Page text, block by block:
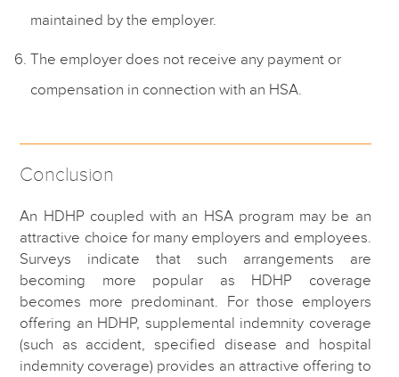
maintained by the employer.
The employer does not receive any payment or
compensation in connection with an HSA.
Conclusion
An HDHP coupled with an HSA program may be an
attractive choice for many employers and employees.
Surveys indicate that such arrangements are
becoming more popular as HDHP coverage
becomes more predominant. For those employers
offering an HDHP, supplemental indemnity coverage
(such as accident, specified disease and hospital
indemnity coverage) provides an attractive offering to